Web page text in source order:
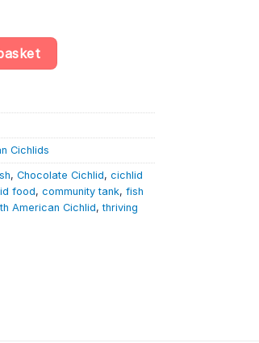
Temporalis – South American Cichlid quantity
Cichlids
, Chocolate Cichlid, cichlid
food, community tank, fish
American Cichlid,thriving